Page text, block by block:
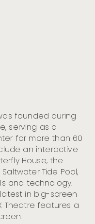
founded during
serving as a
for more than 60
an interactive
House, the
Tide Pool,
and technology.
in big-screen
Theatre features a